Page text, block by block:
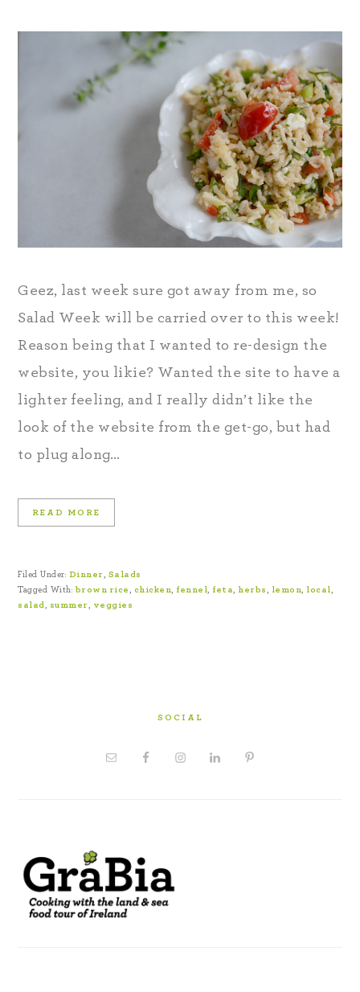
Geez, last week sure got away from me, so
Salad Week will be carried over to this week!
Reason being that I wanted to re-design the
website, you likie? Wanted the site to have a
lighter feeling, and I really didn’t like the
look of the website from the get-go, but had
to plug along…
READ MORE
Filed Under: Dinner, Salads
Tagged With: brown rice, chicken, fennel, feta, herbs, lemon, local,
salad, summer, veggies
SOCIAL